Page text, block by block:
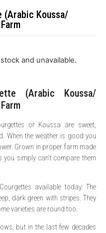
(Arabic Koussa/
and unavailable.
(Arabic Koussa/
or Koussa are sweet,
When the weather is good you
Grown in proper farm made
simply can’t compare them
available today. The
dark green with stripes. They
varieties are round too.
but in the last few decades